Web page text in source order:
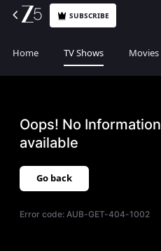
SUBSCRIBE
Home TV Shows Movies
Oops! No Information
available
Go back
Error code:AUB-GET-404-1002